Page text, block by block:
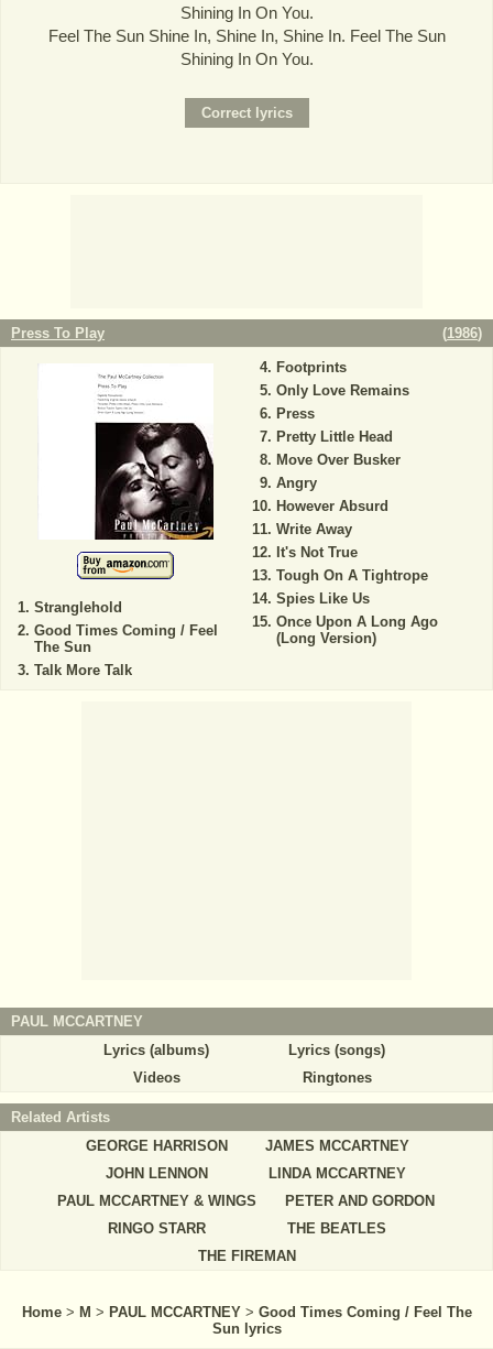
Shining In On You.
Feel The Sun Shine In, Shine In, Shine In. Feel The Sun
Shining In On You.
Press To Play (1986)
Stranglehold
Good Times Coming / Feel
The Sun
Talk More Talk
Footprints
Only Love Remains
Press
Pretty Little Head
Move Over Busker
Angry
However Absurd
Write Away
It's Not True
Tough On A Tightrope
Spies Like Us
Once Upon A Long Ago
(Long Version)
PAUL MCCARTNEY
Lyrics (albums)
Lyrics (songs)
Videos
Ringtones
Related Artists
GEORGE HARRISON
JAMES MCCARTNEY
JOHN LENNON
LINDA MCCARTNEY
PAUL MCCARTNEY & WINGS
PETER AND GORDON
RINGO STARR
THE BEATLES
THE FIREMAN
Home > M > PAUL MCCARTNEY > Good Times Coming / Feel The
Sun lyrics